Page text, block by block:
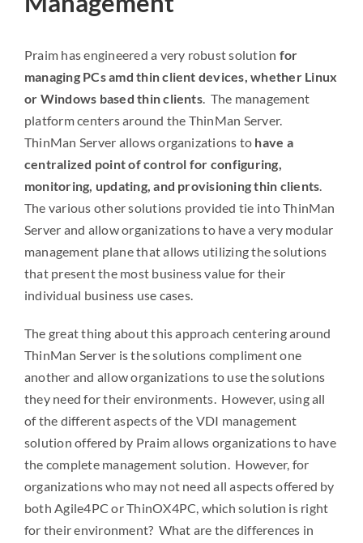
Praim has engineered a very robust solution for
managing PCs amd thin client devices, whether Linux
or Windows based thin clients. The management
platform centers around the ThinMan Server.
ThinMan Server allows organizations to have a
centralized point of control for configuring,
monitoring, updating, and provisioning thin clients.
The various other solutions provided tie into ThinMan
Server and allow organizations to have a very modular
management plane that allows utilizing the solutions
that present the most business value for their
individual business use cases.
The great thing about this approach centering around
ThinMan Server is the solutions compliment one
another and allow organizations to use the solutions
they need for their environments. However, using all
of the different aspects of the VDI management
solution offered by Praim allows organizations to have
the complete management solution. However, for
organizations who may not need all aspects offered by
both Agile4PC or ThinOX4PC, which solution is right
for their environment? What are the differences in